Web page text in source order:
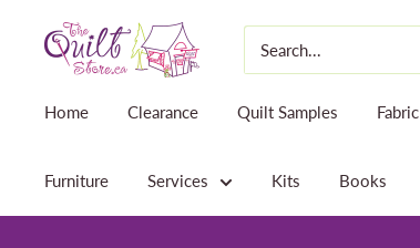
The
Quilt
Home Clearance Quilt Samples Fabric
Furniture Services Kits Books